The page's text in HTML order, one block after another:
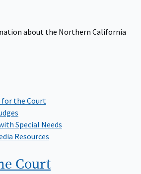
about the Northern California
the Court
Special Needs
Resources
Court